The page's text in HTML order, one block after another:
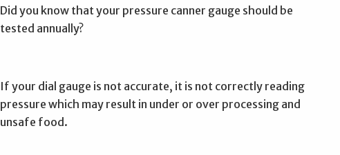
Did you know that your pressure canner gauge should be
tested annually?
If your dial gauge is not accurate, it is not correctly reading
pressure which may result in under or over processing and
unsafe food.